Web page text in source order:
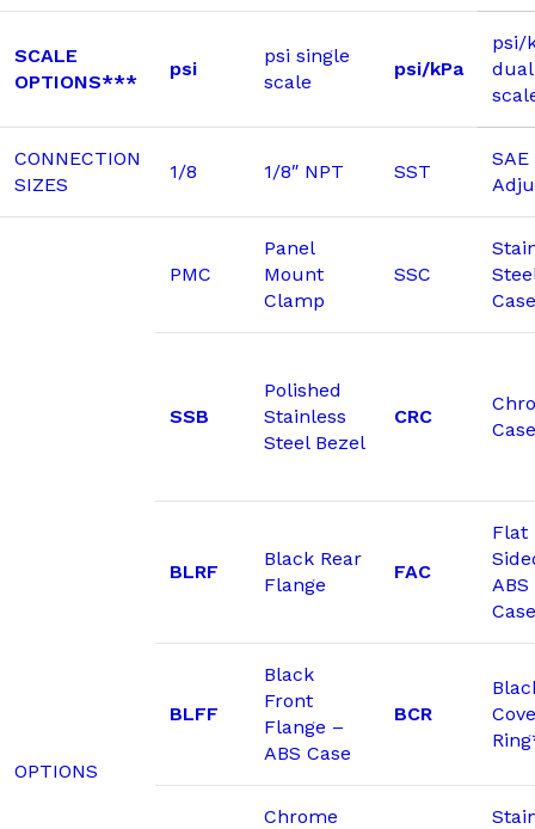
SCALE
OPTIONS***
psi
psi single
scale
psi/kPa
psi/
dual
CONNECTION
SIZES
1/8 1/8″ NPT SST
OPTIONS
PMC
Panel
Mount
Clamp
SSC
Case
SSB
Polished
Stainless
Steel Bezel
CRC
Case
BLRF
Black Rear
Flange
FAC
Flat
ABS
Case
BLFF
Black
Front
Flange –
ABS Case
BCR
Chrome